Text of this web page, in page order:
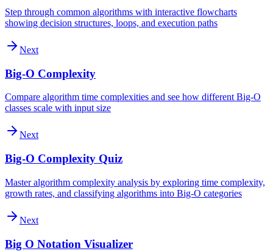
Step through common algorithms with interactive flowcharts
showing decision structures, loops, and execution paths
Next
Big-O Complexity
Compare algorithm time complexities and see how different Big-O
classes scale with input size
Next
Big-O Complexity Quiz
Master algorithm complexity analysis by exploring time complexity,
growth rates, and classifying algorithms into Big-O categories
Next
Big O Notation Visualizer